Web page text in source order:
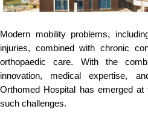
Modern mobility problems,
injuries, combined with chronic
orthopaedic care. With the
innovation, medical expertise,
Orthomed Hospital has emerged at
such challenges.